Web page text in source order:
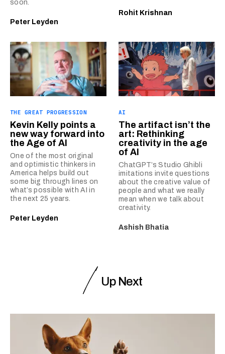
soon.
Peter Leyden
Rohit Krishnan
THE GREAT PROGRESSION
Kevin Kelly points a
new way forward into
the Age of AI
One of the most original
and optimistic thinkers in
America helps build out
some big through lines on
what’s possible with AI in
the next 25 years.
Peter Leyden
AI
The artifact isn’t the
art: Rethinking
creativity in the age
of AI
ChatGPT’s Studio Ghibli
imitations invite questions
about the creative value of
people and what we really
mean when we talk about
creativity.
Ashish Bhatia
Up Next